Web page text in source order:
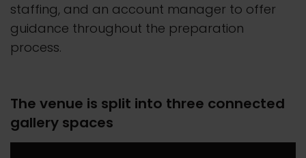
staffing, and an account manager to offer
guidance throughout the preparation
process.
The venue is split into three connected
gallery spaces